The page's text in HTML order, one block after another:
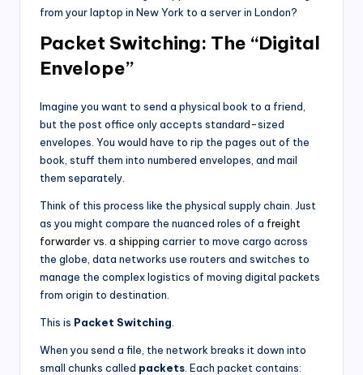
from your laptop in New York to a server in London?
Packet Switching: The “Digital
Envelope”
Imagine you want to send a physical book to a friend,
but the post office only accepts standard-sized
envelopes. You would have to rip the pages out of the
book, stuff them into numbered envelopes, and mail
them separately.
Think of this process like the physical supply chain. Just
as you might compare the nuanced roles of a freight
forwarder vs. a shipping carrier to move cargo across
the globe, data networks use routers and switches to
manage the complex logistics of moving digital packets
from origin to destination.
This is Packet Switching
When you send a file, the network breaks it down into
small chunks called packets . Each packet contains: